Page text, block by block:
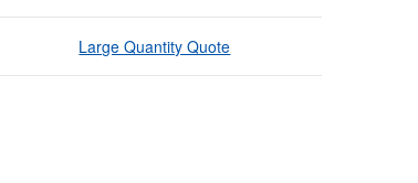
Large Quantity Quote